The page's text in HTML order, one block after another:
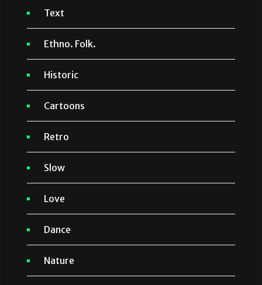
Text
Ethno. Folk.
Historic
Cartoons
Retro
Slow
Love
Dance
Nature